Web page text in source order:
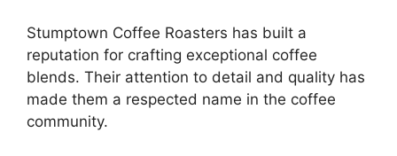
Stumptown Coffee Roasters has built a
reputation for crafting exceptional coffee
blends. Their attention to detail and quality has
made them a respected name in the coffee
community.